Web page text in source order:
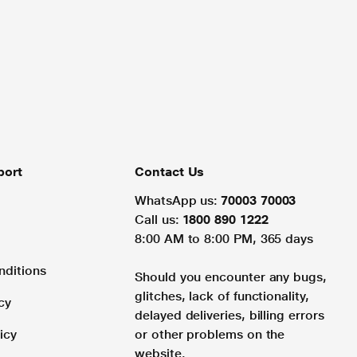
Contact Us
WhatsApp us: 70003 70003
Call us: 1800 890 1222
8:00 AM to 8:00 PM, 365 days
Should you encounter any bugs,
glitches, lack of functionality,
delayed deliveries, billing errors
or other problems on the
website.